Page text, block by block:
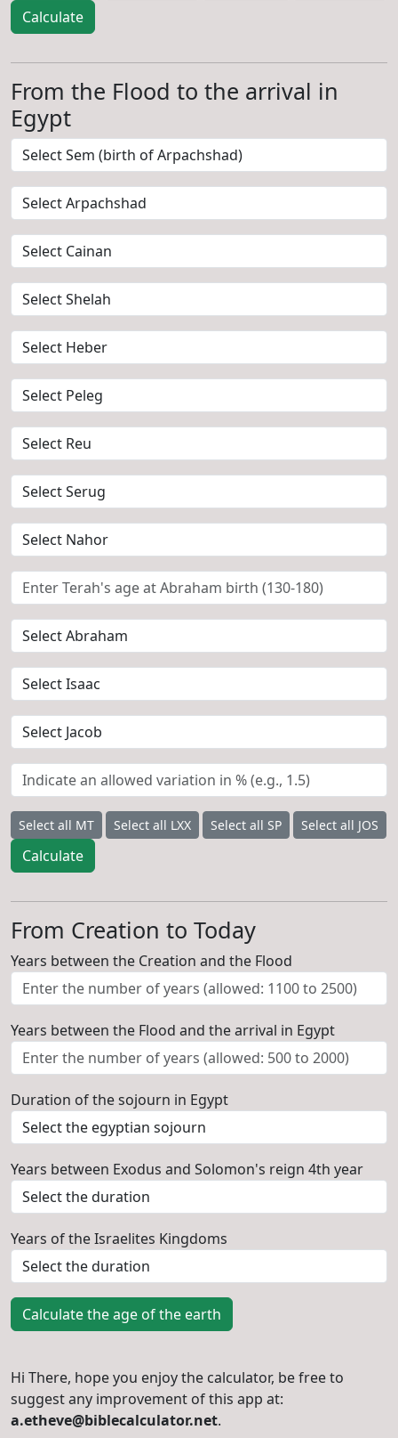
Calculate
From the Flood to the arrival in
Egypt
Select all MT Select all LXX Select all SP Select all JOS
Calculate
From Creation to Today
Years between the Creation and the Flood
Years between the Flood and the arrival in Egypt
Duration of the sojourn in Egypt
Years between Exodus and Solomon's reign 4th year
Years of the Israelites Kingdoms
Calculate the age of the earth
Hi There, hope you enjoy the calculator, be free to
suggest any improvement of this app at:
a.etheve@biblecalculator.net.